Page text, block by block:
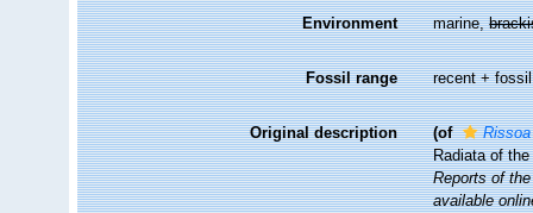
Environment marine,
Fossil range recent + fossil
Original description (of
Radiata of
Reports of
available